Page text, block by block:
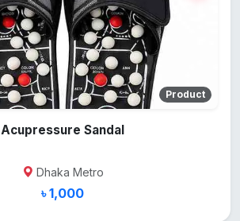
Product
Acupressure Sandal
Dhaka Metro
৳ 1,000